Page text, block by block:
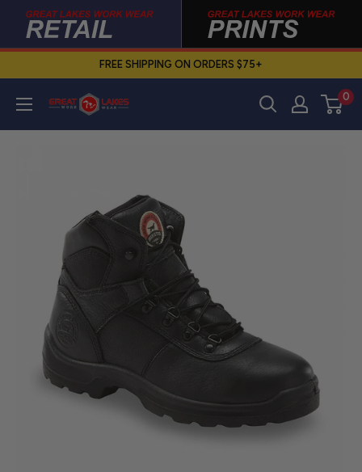
content
FREE SHIPPING ON ORDERS $75+
Great
0